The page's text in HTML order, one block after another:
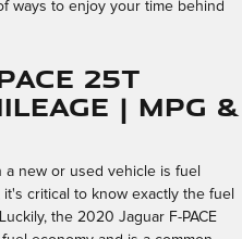
ways to enjoy your time behind
25t
| MPG &
new or used vehicle is fuel
critical to know exactly the fuel
the 2020 Jaguar F-PACE